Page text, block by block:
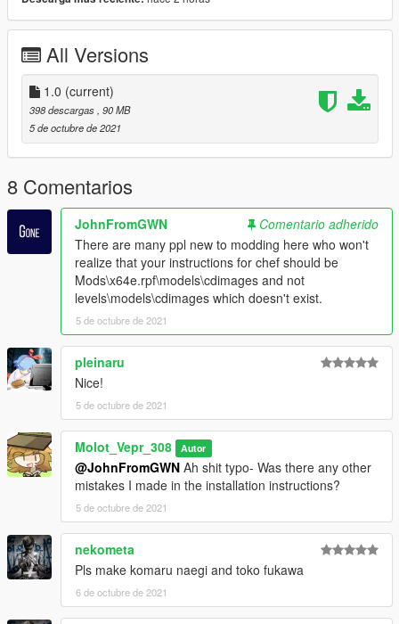
https://www.gta5-mods.com/player/yttd-dr-gta-v-mod-trevor-
All Versions
1.0 (current)
398 descargas, 90 MB
5 de octubre de 2021
8 Comentarios
JohnFromGWN
Comentario adherido
There are many ppl new to modding here who won't
realize that your instructions for chef should be
Mods\x64e.rpf\models\cdimages and not
levels\models\cdimages which doesn't exist.
5 de octubre de 2021
pleinaru
Nice!
5 de octubre de 2021
Molot_Vepr_308 Autor
@JohnFromGWN Ah shit typo- Was there any other
mistakes I made in the installation instructions?
5 de octubre de 2021
nekometa
Pls make komaru naegi and toko fukawa
6 de octubre de 2021